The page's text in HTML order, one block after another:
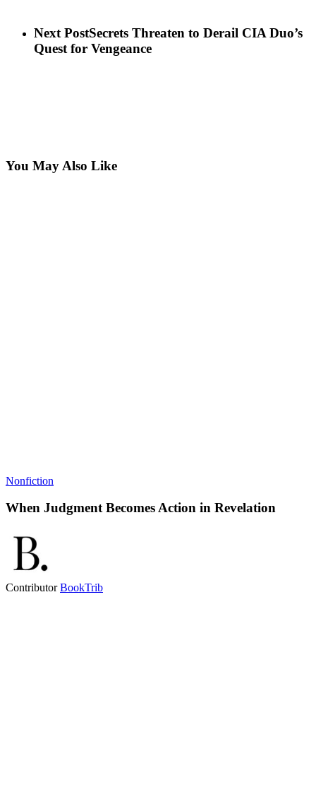
Next PostSecrets Threaten to Derail CIA Duo’s
Quest for Vengeance
You May Also Like
Nonfiction
When Judgment Becomes Action in Revelation
ContributorBookTrib